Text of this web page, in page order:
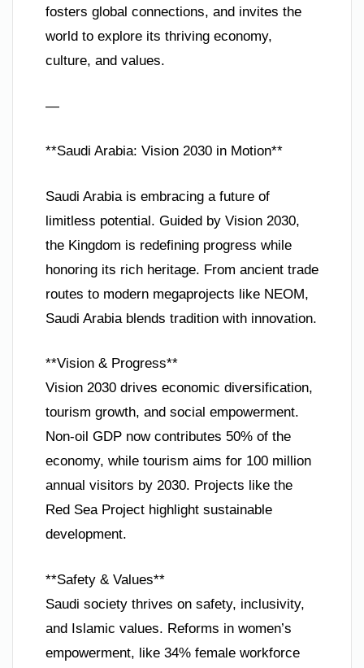
fosters global connections, and invites the
world to explore its thriving economy,
culture, and values.
—
**Saudi Arabia: Vision 2030 in Motion**
Saudi Arabia is embracing a future of
limitless potential. Guided by Vision 2030,
the Kingdom is redefining progress while
honoring its rich heritage. From ancient trade
routes to modern megaprojects like NEOM,
Saudi Arabia blends tradition with innovation.
**Vision & Progress**
Vision 2030 drives economic diversification,
tourism growth, and social empowerment.
Non-oil GDP now contributes 50% of the
economy, while tourism aims for 100 million
annual visitors by 2030. Projects like the
Red Sea Project highlight sustainable
development.
**Safety & Values**
Saudi society thrives on safety, inclusivity,
and Islamic values. Reforms in women’s
empowerment, like 34% female workforce